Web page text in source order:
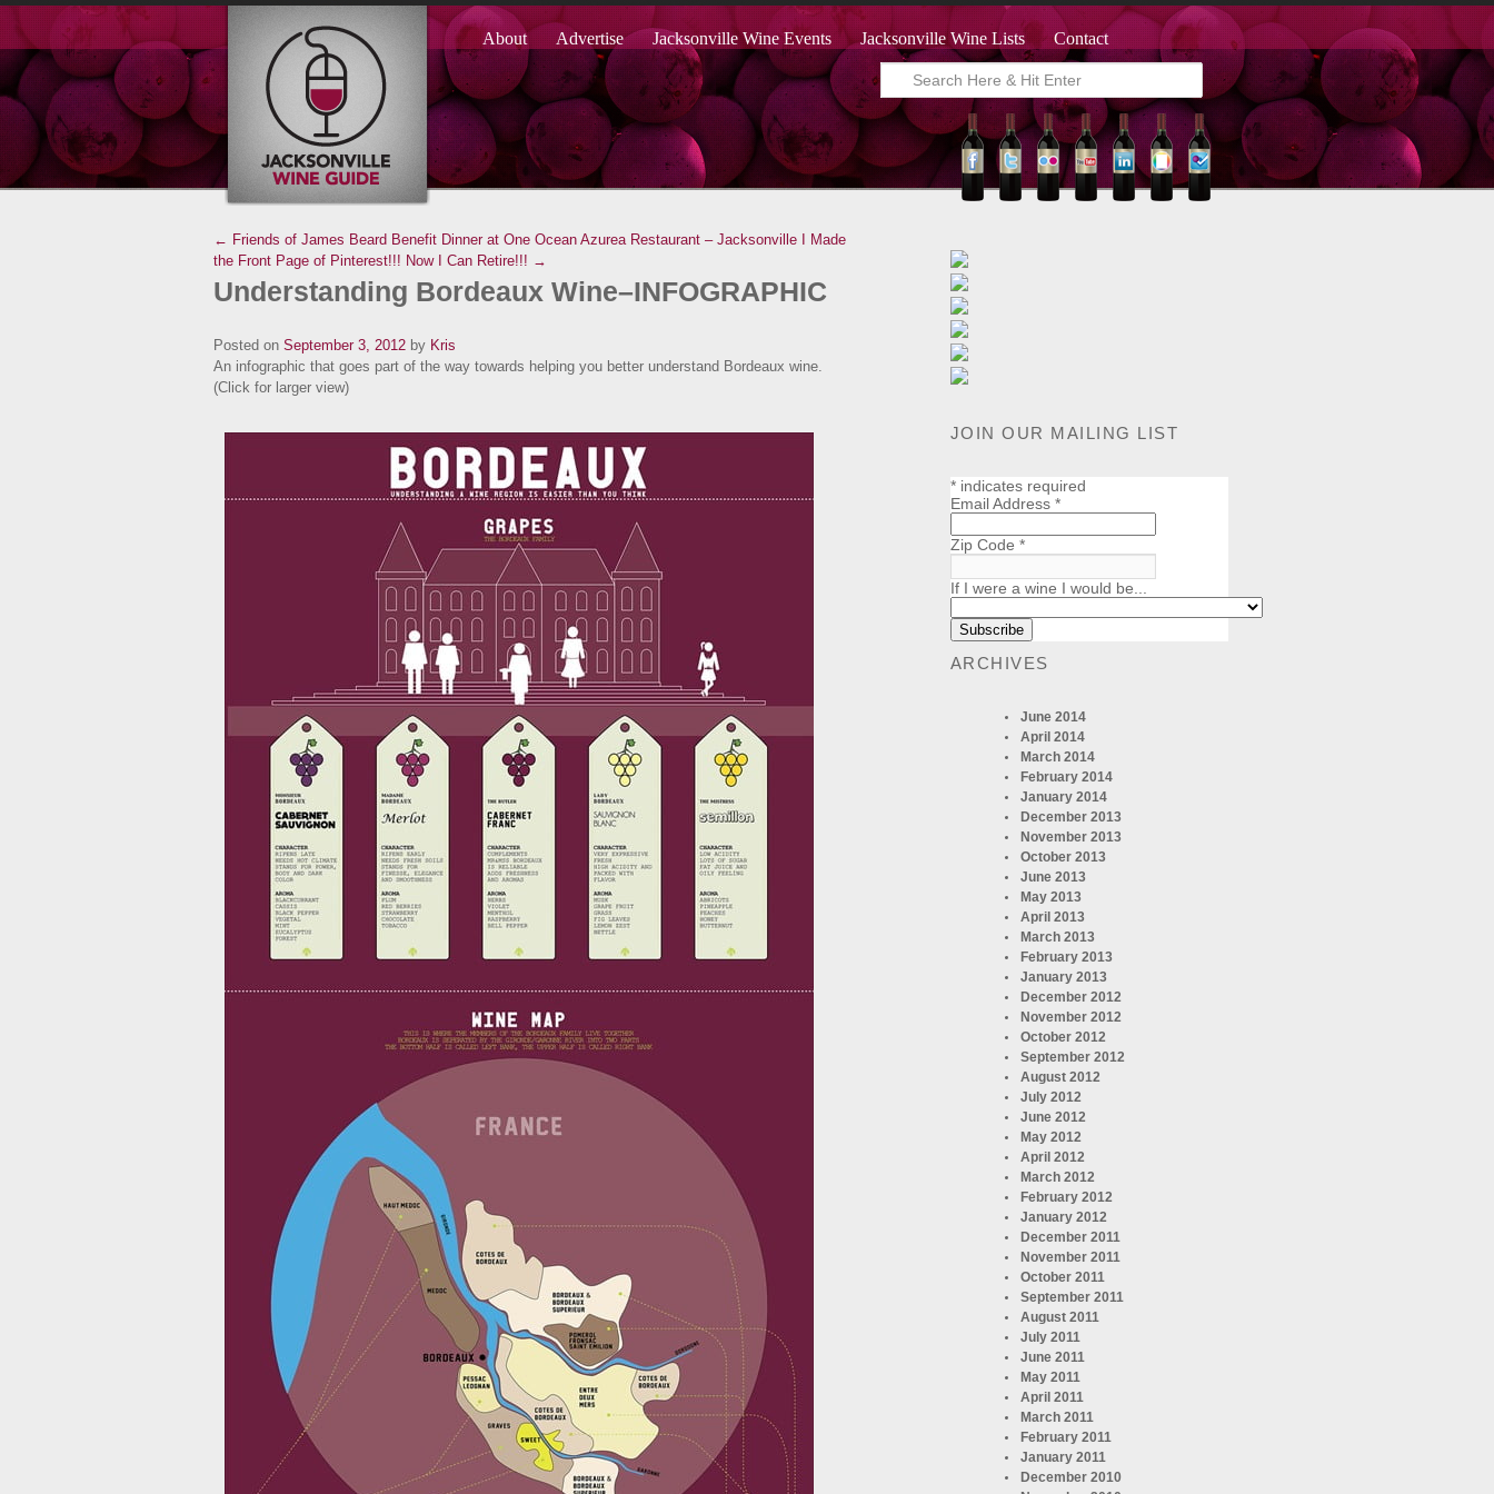
About Advertise Jacksonville Wine Events Jacksonville Wine Lists Contact
← Friends of James Beard Benefit Dinner at One Ocean Azurea Restaurant – Jacksonville
I Made
the Front Page of Pinterest!!! Now I Can Retire!!! →
Understanding Bordeaux Wine–INFOGRAPHIC
Posted on September 3, 2012 by Kris
An infographic that goes part of the way towards helping you better understand Bordeaux wine.
(Click for larger view)
JOIN OUR MAILING LIST
*indicates required
Email Address *
Zip Code *
If I were a wine I would be...
ARCHIVES
June 2014
April 2014
March 2014
February 2014
January 2014
December 2013
November 2013
October 2013
June 2013
May 2013
April 2013
March 2013
February 2013
January 2013
December 2012
November 2012
October 2012
September 2012
August 2012
July 2012
June 2012
May 2012
April 2012
March 2012
February 2012
January 2012
December 2011
November 2011
October 2011
September 2011
August 2011
July 2011
June 2011
May 2011
April 2011
March 2011
February 2011
January 2011
December 2010